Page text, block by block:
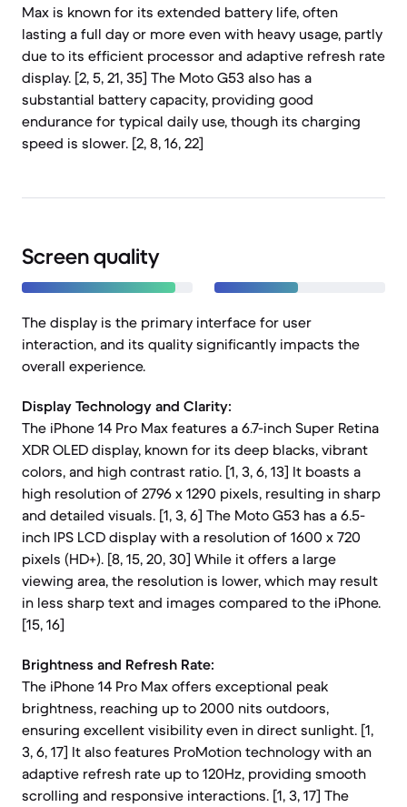
Max is known for its extended battery life, often
lasting a full day or more even with heavy usage, partly
due to its efficient processor and adaptive refresh rate
display. [2, 5, 21, 35] The Moto G53 also has a
substantial battery capacity, providing good
endurance for typical daily use, though its charging
speed is slower. [2, 8, 16, 22]
Screen quality
The display is the primary interface for user
interaction, and its quality significantly impacts the
overall experience.
Display Technology and Clarity:
The iPhone 14 Pro Max features a 6.7-inch Super Retina
XDR OLED display, known for its deep blacks, vibrant
colors, and high contrast ratio. [1, 3, 6, 13] It boasts a
high resolution of 2796 x 1290 pixels, resulting in sharp
and detailed visuals. [1, 3, 6] The Moto G53 has a 6.5-
inch IPS LCD display with a resolution of 1600 x 720
pixels (HD+). [8, 15, 20, 30] While it offers a large
viewing area, the resolution is lower, which may result
in less sharp text and images compared to the iPhone.
[15, 16]
Brightness and Refresh Rate:
The iPhone 14 Pro Max offers exceptional peak
brightness, reaching up to 2000 nits outdoors,
ensuring excellent visibility even in direct sunlight. [1,
3, 6, 17] It also features ProMotion technology with an
adaptive refresh rate up to 120Hz, providing smooth
scrolling and responsive interactions. [1, 3, 17] The